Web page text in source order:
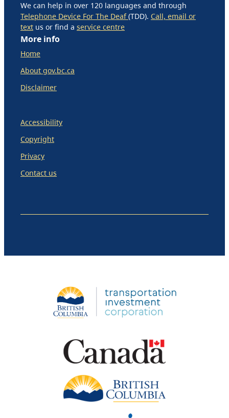
We can help in over 120 languages and through
Telephone Device For The Deaf(TDD). Call, email or
text us or find a service centre
More info
Home
About gov.bc.ca
Disclaimer
Accessibility
Copyright
Privacy
Contact us